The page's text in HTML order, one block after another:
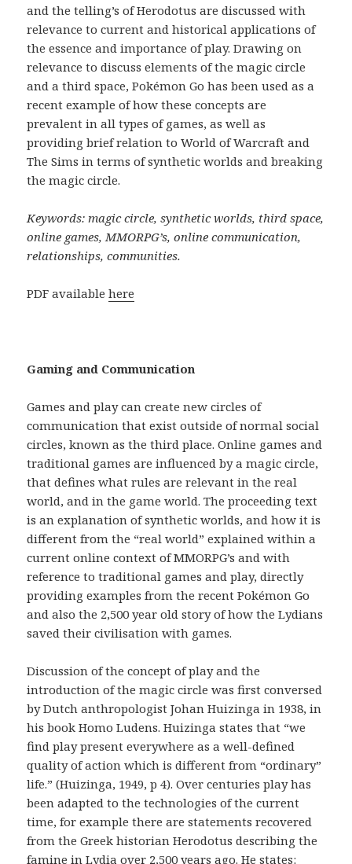
and the telling’s of Herodotus are discussed with
relevance to current and historical applications of
the essence and importance of play. Drawing on
relevance to discuss elements of the magic circle
and a third space, Pokémon Go has been used as a
recent example of how these concepts are
prevalent in all types of games, as well as
providing brief relation to World of Warcraft and
The Sims in terms of synthetic worlds and breaking
the magic circle.
Keywords: magic circle, synthetic worlds, third space,
online games, MMORPG’s, online communication,
relationships, communities.
PDF availablehere
Gaming and Communication
Games and play can create new circles of
communication that exist outside of normal social
circles, known as the third place. Online games and
traditional games are influenced by a magic circle,
that defines what rules are relevant in the real
world, and in the game world. The proceeding text
is an explanation of synthetic worlds, and how it is
different from the “real world” explained within a
current online context of MMORPG’s and with
reference to traditional games and play, directly
providing examples from the recent Pokémon Go
and also the 2,500 year old story of how the Lydians
saved their civilisation with games.
Discussion of the concept of play and the
introduction of the magic circle was first conversed
by Dutch anthropologist Johan Huizinga in 1938, in
his book Homo Ludens. Huizinga states that “we
find play present everywhere as a well-defined
quality of action which is different from “ordinary”
life.” (Huizinga, 1949, p 4). Over centuries play has
been adapted to the technologies of the current
time, for example there are statements recovered
from the Greek historian Herodotus describing the
famine in Lydia over 2,500 years ago. He states: